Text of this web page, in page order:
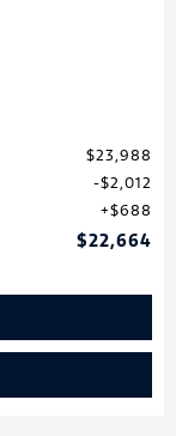
$23,988
$2,012
$688
$22,664